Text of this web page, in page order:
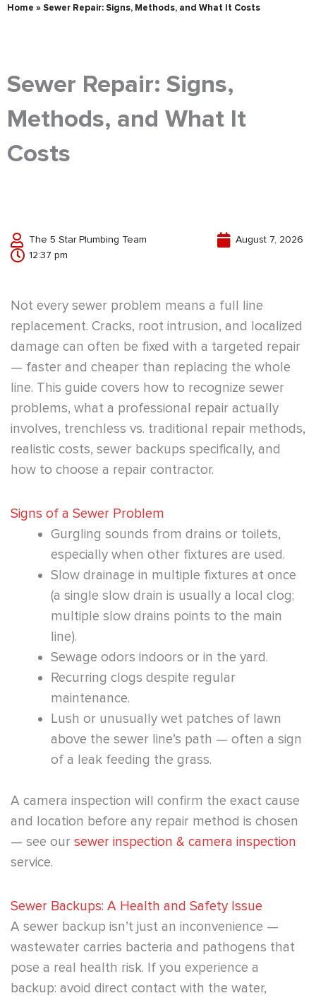
Home » Sewer Repair: Signs, Methods, and What It Costs
Sewer Repair: Signs,
Methods, and What It
Costs
The 5 Star Plumbing Team
August 7, 2026
12:37 pm
Not every sewer problem means a full line
replacement. Cracks, root intrusion, and localized
damage can often be fixed with a targeted repair
— faster and cheaper than replacing the whole
line. This guide covers how to recognize sewer
problems, what a professional repair actually
involves, trenchless vs. traditional repair methods,
realistic costs, sewer backups specifically, and
how to choose a repair contractor.
Signs of a Sewer Problem
Gurgling sounds from drains or toilets,
especially when other fixtures are used.
Slow drainage in multiple fixtures at once
(a single slow drain is usually a local clog;
multiple slow drains points to the main
line).
Sewage odors indoors or in the yard.
Recurring clogs despite regular
maintenance.
Lush or unusually wet patches of lawn
above the sewer line’s path — often a sign
of a leak feeding the grass.
A camera inspection will confirm the exact cause
and location before any repair method is chosen
— see our sewer inspection & camera inspection
service.
Sewer Backups: A Health and Safety Issue
A sewer backup isn’t just an inconvenience —
wastewater carries bacteria and pathogens that
pose a real health risk. If you experience a
backup: avoid direct contact with the water,